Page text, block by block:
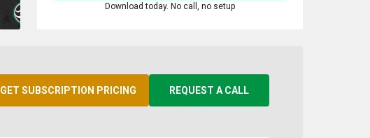
Download today. No call, no setup
GET SUBSCRIPTION PRICING REQUEST A CALL